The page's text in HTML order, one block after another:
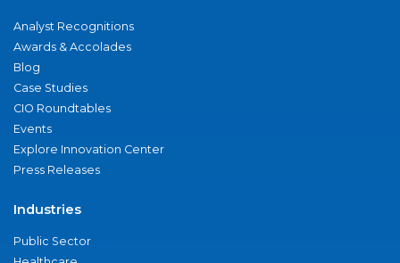
Analyst Recognitions
Awards & Accolades
Blog
Case Studies
CIO Roundtables
Events
Explore Innovation Center
Press Releases
Industries
Public Sector